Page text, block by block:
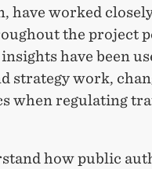
have worked
the project
have been
strategy work,
when regulating
how public